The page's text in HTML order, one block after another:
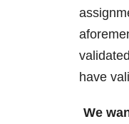
have
We